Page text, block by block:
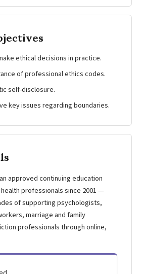
ethical decisions in practice.
of professional ethics codes.
self-disclosure.
key issues regarding boundaries.
approved continuing education
professionals since 2001 —
of supporting psychologists,
marriage and family
professionals through online,